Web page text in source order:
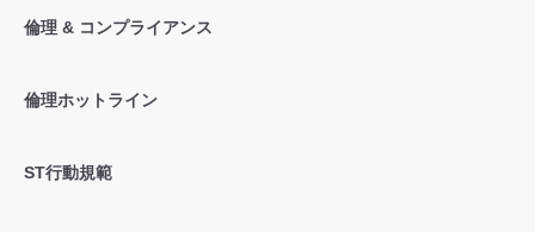
倫理 & コンプライアンス
倫理ホットライン
ST行動規範